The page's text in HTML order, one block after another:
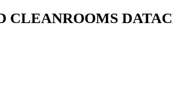
CLEANROOMS